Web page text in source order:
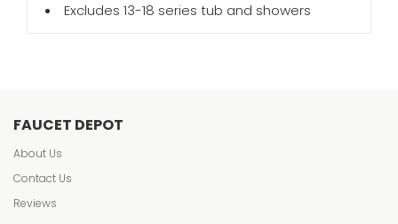
Excludes 13-18 series tub and showers
FAUCET DEPOT
About Us
Contact Us
Reviews